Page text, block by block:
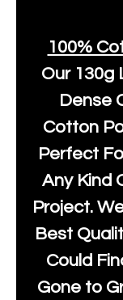
100%
Our 130g
Dense
Cotton
Perfect
Any Kind
Project.
Best
Could
Gone to